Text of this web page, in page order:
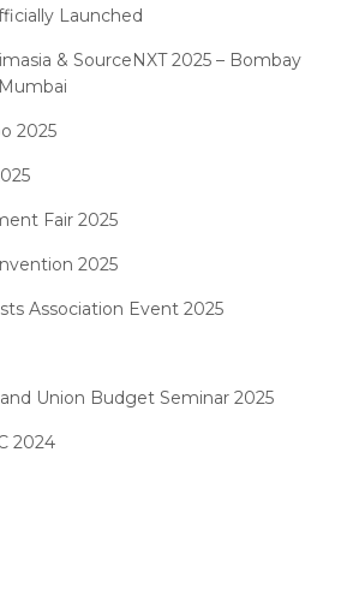
Software
Software
Launched
& SourceNXT 2025 – Bombay
2025
Fair 2025
2025
Association Event 2025
Union Budget Seminar 2025
2024
of WIRC 2024
Fair 2024